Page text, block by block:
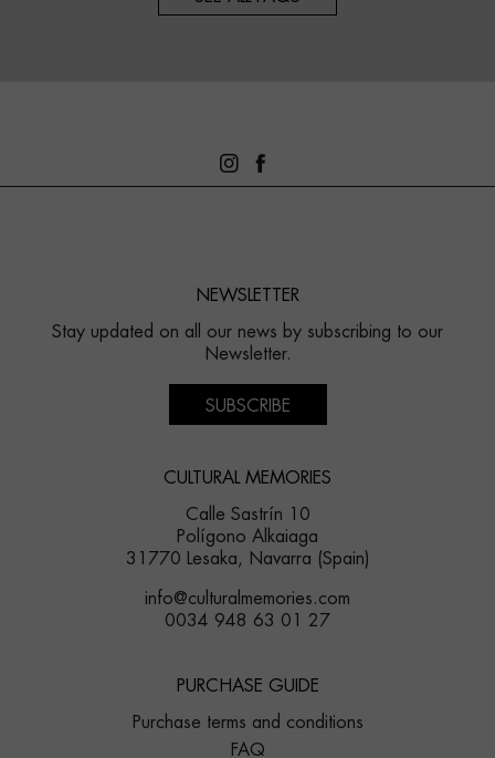
NEWSLETTER
Stay updated on all our news by subscribing to our
Newsletter.
SUBSCRIBE
CULTURAL MEMORIES
Calle Sastrín 10
Polígono Alkaiaga
31770 Lesaka, Navarra (Spain)
info@culturalmemories.com
0034 948 63 01 27
PURCHASE GUIDE
Purchase terms and conditions
FAQ